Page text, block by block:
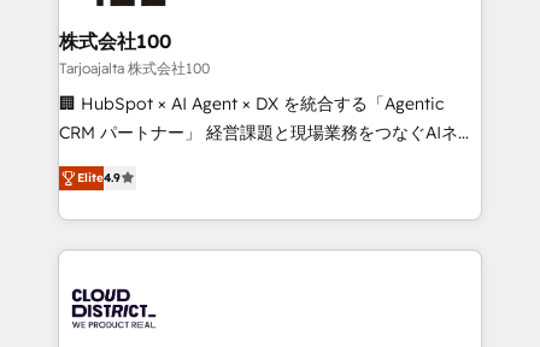
end solutions that integrate CRM, AI automation,
inbound and loop marketing, content, and digital
creativity. Our multicultural team works in Spanish,
Portuguese, and English to design scalable strategies
that drive measurable growth. 🌎 Highlights: • 10+
Platform Migration Excellence. • Top 3 Partner of the
Year LATAM 2022, 2023, 2024, 2025. • Partner of the
business with HubSpot? Let Cebra’s experts help
you grow faster, smarter, and with impact.
株式会社100
Tarjoajalta 株式会社100
🏢 HubSpot × AI Agent × DX を統合する「Agentic
CRM パートナー」 経営課題と現場業務をつなぐAIネイ
ティブ・エージェンシーとして、HubSpot Eliteの実装
力で顧客フロント業務を再設計します。 💡 100inc は何
をする会社か？ HubSpotを共通基盤に、AIエージェン
トを組み込んだ顧客フロント業務（マーケティング・営
ィブ・エージェンシーです。事業部・グループ会社・部
門が分立する組織で、データと業務プロセスのサイロ化
Elite4.9